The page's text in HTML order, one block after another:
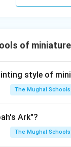
of
style of
The Mughal
Ark"?
The Mughal